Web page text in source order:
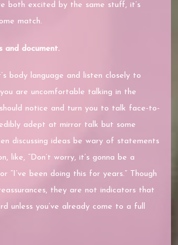
both excited by the same stuff, it’s
match.
and document.
body language and listen closely to
are uncomfortable talking in the
notice and turn you to talk face-to-
adept at mirror talk but some
discussing ideas be wary of statements
like, “Don’t worry, it’s gonna be a
“I’ve been doing this for years.” Though
they are not indicators that
unless you’ve already come to a full